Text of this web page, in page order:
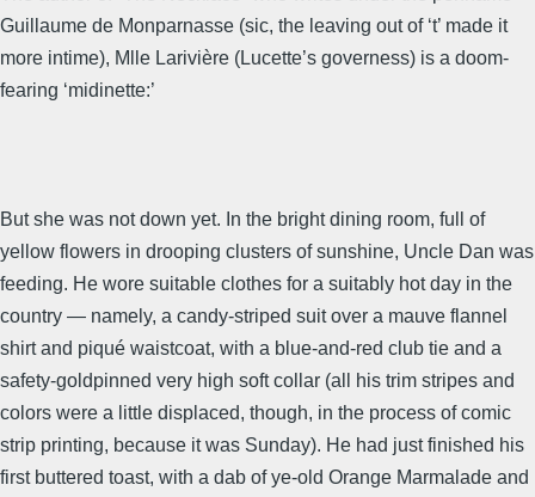
Guillaume de Monparnasse (sic, the leaving out of ‘t’ made it
more intime), Mlle Larivière (Lucette’s governess) is a doom-
fearing ‘midinette:’
But she was not down yet. In the bright dining room, full of
yellow flowers in drooping clusters of sunshine, Uncle Dan was
feeding. He wore suitable clothes for a suitably hot day in the
country — namely, a candy-striped suit over a mauve flannel
shirt and piqué waistcoat, with a blue-and-red club tie and a
safety-goldpinned very high soft collar (all his trim stripes and
colors were a little displaced, though, in the process of comic
strip printing, because it was Sunday). He had just finished his
first buttered toast, with a dab of ye-old Orange Marmalade and